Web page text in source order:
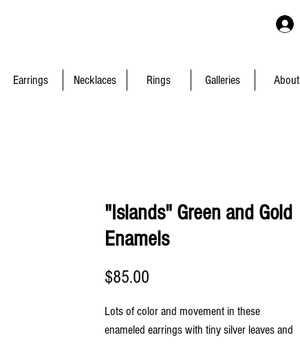
Earrings Necklaces Rings Galleries About
"Islands" Green and Gold
Enamels
$85.00
Lots of color and movement in these
enameled earrings with tiny silver leaves and